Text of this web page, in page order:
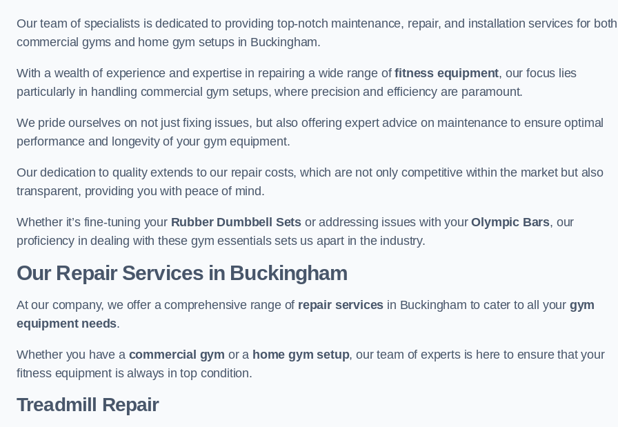
Our team of specialists is dedicated to providing top-notch maintenance, repair, and installation services for both
commercial gyms and home gym setups in Buckingham.
With a wealth of experience and expertise in repairing a wide range offitness equipment, our focus lies
particularly in handling commercial gym setups, where precision and efficiency are paramount.
We pride ourselves on not just fixing issues, but also offering expert advice on maintenance to ensure optimal
performance and longevity of your gym equipment.
Our dedication to quality extends to our repair costs, which are not only competitive within the market but also
transparent, providing you with peace of mind.
Whether it’s fine-tuning your Rubber Dumbbell Sets or addressing issues with yourOlympic Bars, our
proficiency in dealing with these gym essentials sets us apart in the industry.
Our Repair Services in Buckingham
At our company, we offer a comprehensive range of repair services in Buckingham to cater to all your gym
equipment needs.
Whether you have a commercial gym or a home gym setup, our team of experts is here to ensure that your
fitness equipment is always in top condition.
Treadmill Repair